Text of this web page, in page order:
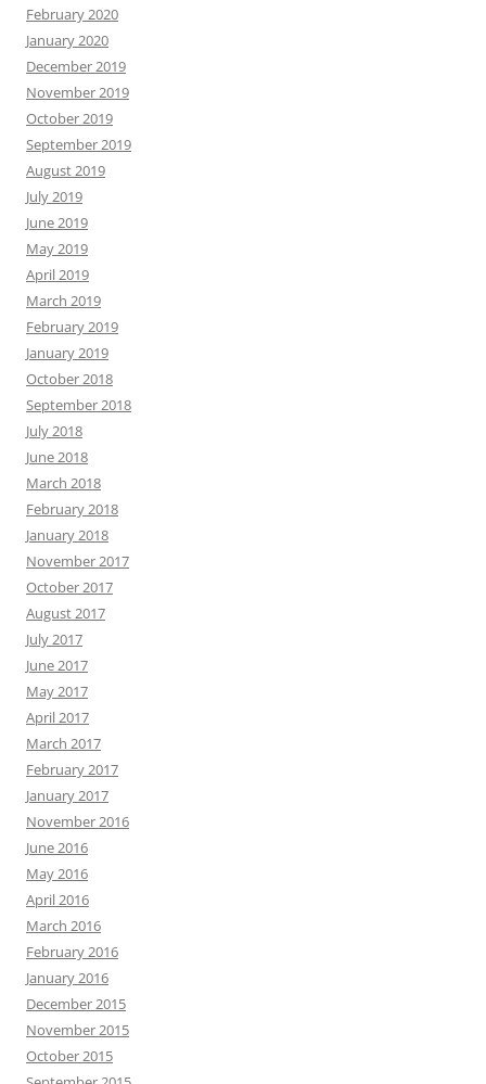
February 2020
January 2020
December 2019
November 2019
October 2019
September 2019
August 2019
July 2019
June 2019
May 2019
April 2019
March 2019
February 2019
January 2019
October 2018
September 2018
July 2018
June 2018
March 2018
February 2018
January 2018
November 2017
October 2017
August 2017
July 2017
June 2017
May 2017
April 2017
March 2017
February 2017
January 2017
November 2016
June 2016
May 2016
April 2016
March 2016
February 2016
January 2016
December 2015
November 2015
October 2015